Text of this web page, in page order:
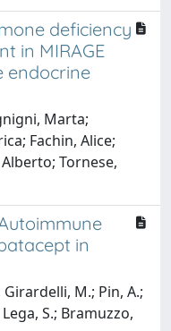
deficiency
in MIRAGE
endocrine
Marta;
Fachin, Alice;
Tornese,
in
Girardelli, M.; Pin, A.;
S.; Bramuzzo,